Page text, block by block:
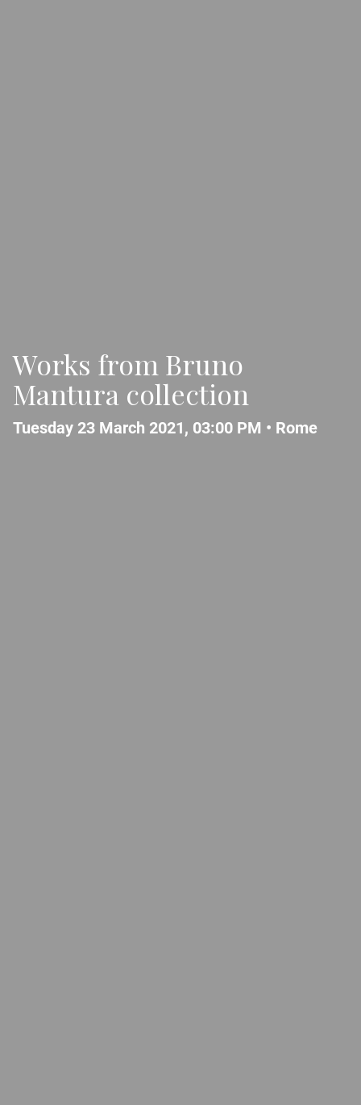
Works from Bruno
Mantura collection
Tuesday 23 March 2021, 03:00 PM • Rome